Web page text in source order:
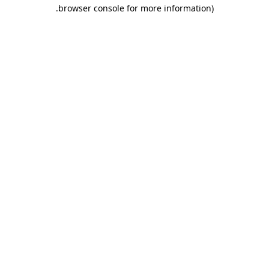
browser console for more information)
.